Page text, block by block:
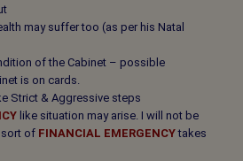
may suffer too (as per his Natal
of the Cabinet – possible
is on cards.
Strict & Aggressive steps
like situation may arise. I will not be
of FINANCIAL EMERGENCYtakes